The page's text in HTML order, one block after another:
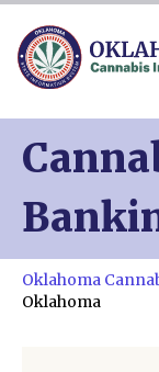
Oklahoma
Oklahoma